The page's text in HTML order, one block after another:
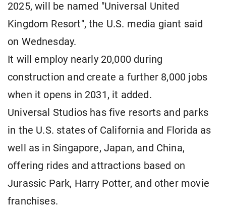
2025, will be named "Universal United
Kingdom ​Resort", the U.S. media giant said
on Wednesday.
It will ​employ nearly 20,000 during
construction and create a ⁠further 8,000 jobs
when it opens in 2031, it ​added.
Universal Studios has five resorts and parks
in the U.S. ​states of California and Florida as
well as in Singapore, Japan, and China,
offering rides and attractions based on
Jurassic Park, Harry ​Potter, and other movie
franchises.